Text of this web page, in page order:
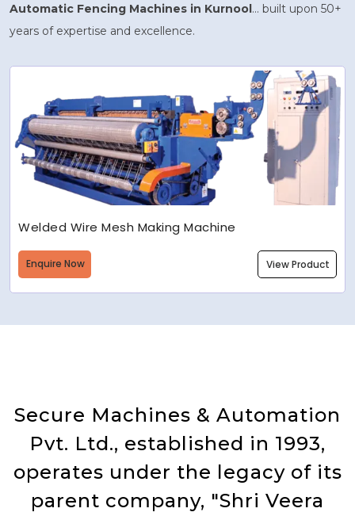
Automatic Fencing Machines in Kurnool... built upon 50+
years of expertise and excellence.
Welded Wire Mesh Making Machine
Enquire Now View Product
Secure Machines & Automation
Pvt. Ltd., established in 1993,
operates under the legacy of its
parent company, "Shri Veera